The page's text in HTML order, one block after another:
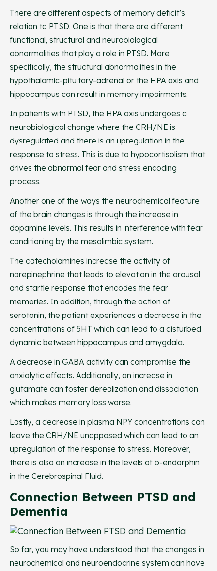
There are different aspects of memory deficit’s
relation to PTSD. One is that there are different
functional, structural and neurobiological
abnormalities that play a role in PTSD. More
specifically, the structural abnormalities in the
hypothalamic-pituitary-adrenal or the HPA axis and
hippocampus can result in memory impairments.
In patients with PTSD, the HPA axis undergoes a
neurobiological change where the CRH/NE is
dysregulated and there is an upregulation in the
response to stress. This is due to hypocortisolism that
drives the abnormal fear and stress encoding
process.
Another one of the ways the neurochemical feature
of the brain changes is through the increase in
dopamine levels. This results in interference with fear
conditioning by the mesolimbic system.
The catecholamines increase the activity of
norepinephrine that leads to elevation in the arousal
and startle response that encodes the fear
memories. In addition, through the action of
serotonin, the patient experiences a decrease in the
concentrations of 5HT which can lead to a disturbed
dynamic between hippocampus and amygdala.
A decrease in GABA activity can compromise the
anxiolytic effects. Additionally, an increase in
glutamate can foster derealization and dissociation
which makes memory loss worse.
Lastly, a decrease in plasma NPY concentrations can
leave the CRH/NE unopposed which can lead to an
upregulation of the response to stress. Moreover,
there is also an increase in the levels of b-endorphin
in the Cerebrospinal Fluid.
Connection Between PTSD and
Dementia
So far, you may have understood that the changes in
neurochemical and neuroendocrine system can have